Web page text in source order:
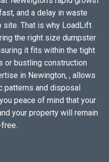
and a delay in waste
site. That is why LoadLift
the right size dumpster
it fits within the tight
or bustling construction
in Newington, , allows
patterns and disposal
peace of mind that your
your property will remain